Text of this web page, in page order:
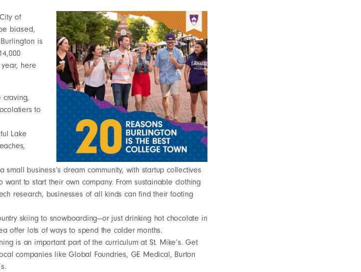
of
biased,
is
here
craving,
to
Lake
small business’s dream community, with startup collectives
to start their own company. From sustainable clothing
research, businesses of all kinds can find their footing
skiing to snowboarding—or just drinking hot chocolate in
offer lots of ways to spend the colder months.
is an important part of the curriculum at St. Mike’s. Get
companies like Global Foundries, GE Medical, Burton